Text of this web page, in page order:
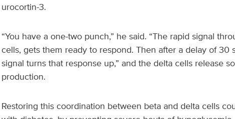
urocortin-3.
“You have a one-two punch,” he said. “The rapid signal
cells, gets them ready to respond. Then after a delay of 30
signal turns that response up,” and the delta cells release
production.
Restoring this coordination between beta and delta cells